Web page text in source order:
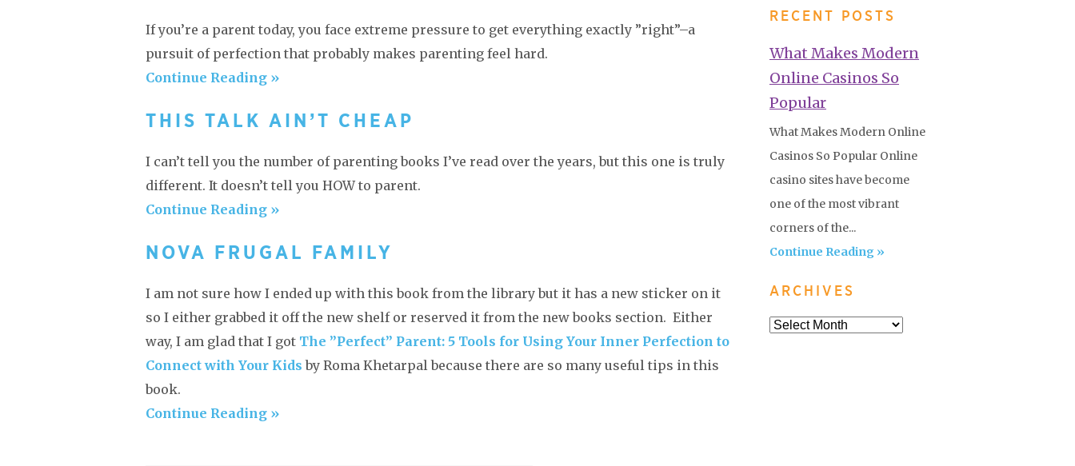
RECENT POSTS
What Makes Modern
Online Casinos So
Popular
What Makes Modern Online
Casinos So Popular Online
casino sites have become
one of the most vibrant
corners of the...
Continue Reading »
ARCHIVES
If you’re a parent today, you face extreme pressure to get everything exactly ”right”–a
pursuit of perfection that probably makes parenting feel hard.
Continue Reading »
THIS TALK AIN’T CHEAP
I can’t tell you the number of parenting books I’ve read over the years, but this one is truly
different. It doesn’t tell you HOW to parent.
Continue Reading »
NOVA FRUGAL FAMILY
I am not sure how I ended up with this book from the library but it has a new sticker on it
so I either grabbed it off the new shelf or reserved it from the new books section. Either
way, I am glad that I got The ”Perfect” Parent: 5 Tools for Using Your Inner Perfection to
Connect with Your Kids by Roma Khetarpal because there are so many useful tips in this
book.
Continue Reading »